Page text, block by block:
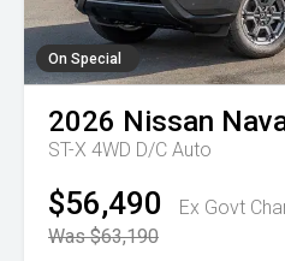
On Special
2026 Nissan
ST-X 4WD D/C Auto
$56,490
Ex Govt
Was $63,190